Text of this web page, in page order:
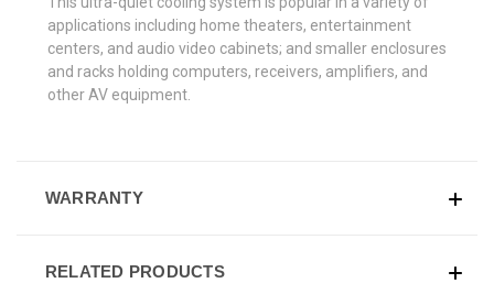
applications including home theaters, entertainment
centers, and audio video cabinets; and smaller enclosures
and racks holding computers, receivers, amplifiers, and
other AV equipment.
WARRANTY
RELATED PRODUCTS